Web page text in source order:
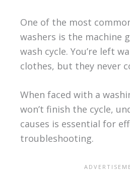
One of the most
washers is the machine
wash cycle. You’re left
clothes, but they never
When faced with a
won’t finish the cycle,
causes is essential for
troubleshooting.